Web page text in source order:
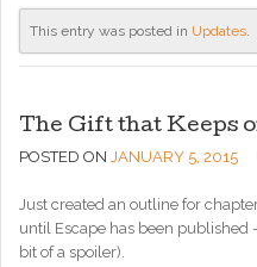
This entry was posted in Updates.
The Gift that Keeps
POSTED ON JANUARY 5, 2015
Just created an outline for
until Escape has been
bit of a spoiler).